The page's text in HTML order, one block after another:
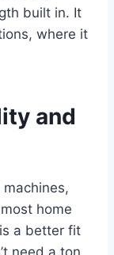
built in. It
where it
and
home
a better fit
need a ton